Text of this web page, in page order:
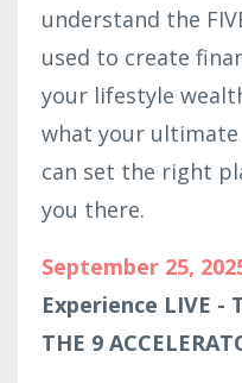
understand the
used to create
your lifestyle
what your
can set the right
you there.
September 25,
Experience LIVE -
THE 9